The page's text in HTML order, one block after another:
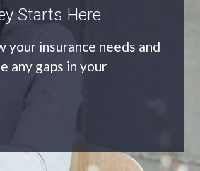
Agency
agency we’ll find you
coverage at the